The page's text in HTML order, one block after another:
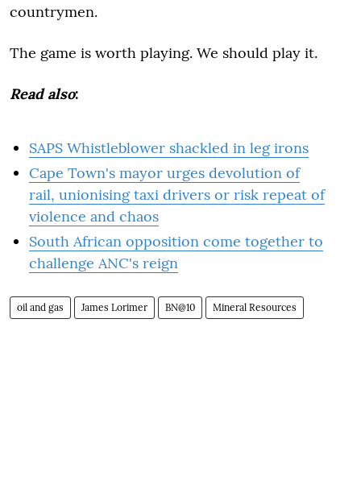
countrymen.
The game is worth playing. We should play it.
Read also:
SAPS Whistleblower shackled in leg irons
Cape Town's mayor urges devolution of
rail, unionising taxi drivers or risk repeat of
violence and chaos
South African opposition come together to
challenge ANC's reign
oil and gas James Lorimer BN@10 Mineral Resources